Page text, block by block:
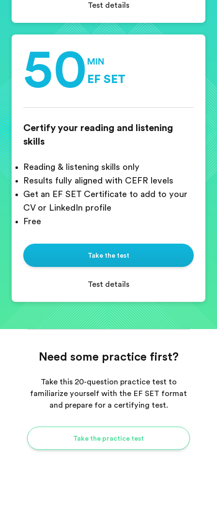
Test details
50 MIN
EF SET
Certify your reading and listening
skills
Reading & listening skills only
Results fully aligned with CEFR levels
Get an EF SET Certificate to add to your
CV or LinkedIn profile
Free
Take the test
Test details
Need some practice first?
Take this 20-question practice test to
familiarize yourself with the EF SET format
and prepare for a certifying test.
Take the practice test